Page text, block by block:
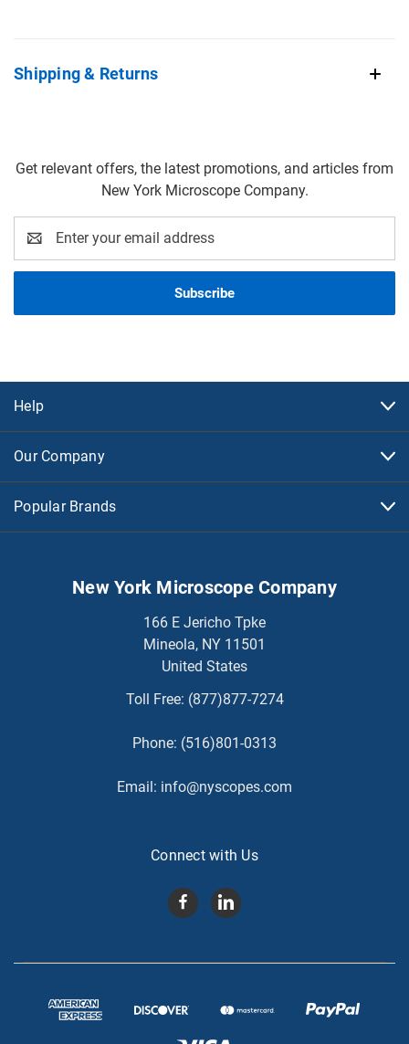
Shipping & Returns
Get relevant offers, the latest promotions, and articles from
New York Microscope Company.
Address
Help
Our Company
Popular Brands
New York Microscope Company
166 E Jericho Tpke
Mineola, NY 11501
United States
Toll Free: (877)877-7274
Phone: (516)801-0313
Email: info@nyscopes.com
Connect with Us